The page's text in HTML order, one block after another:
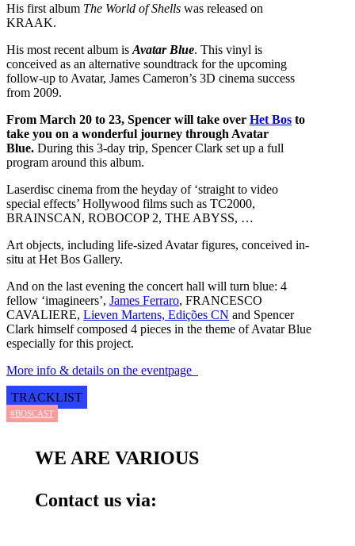
His first album The World of Shells was released on
KRAAK.
His most recent album is Avatar Blue. This vinyl is
conceived as an alternative soundtrack for the upcoming
follow-up to Avatar, James Cameron’s 3D cinema success
from 2009.
From March 20 to 23, Spencer will take over Het Bos to
take you on a wonderful journey through Avatar
Blue. During this 3-day trip, Spencer Clark set up a full
program around this album.
Laserdisc cinema from the heyday of ‘straight to video
special effects’ Hollywood films such as TC2000,
BRAINSCAN, ROBOCOP 2, THE ABYSS, …
Art objects, including life-sized Avatar figures, conceived in-
situ at Het Bos Gallery.
And on the last evening the concert hall will turn blue: 4
fellow ‘imagineers’, James Ferraro, FRANCESCO
CAVALIERE, Lieven Martens, Edições CN and Spencer
Clark himself composed 4 pieces in the theme of Avatar Blue
especially for this project.
More info & details on the eventpage
TRACKLIST
#BOSCAST
WE ARE VARIOUS
Contact us via: